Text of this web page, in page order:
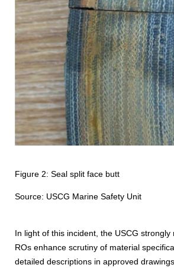
Figure 2: Seal split face butt
Source: USCG Marine Safety Unit
In light of this incident, the USCG
ROs enhance scrutiny of material
detailed descriptions in approved